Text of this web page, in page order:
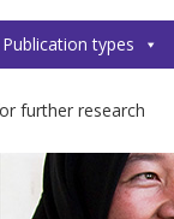
Publication types
further research